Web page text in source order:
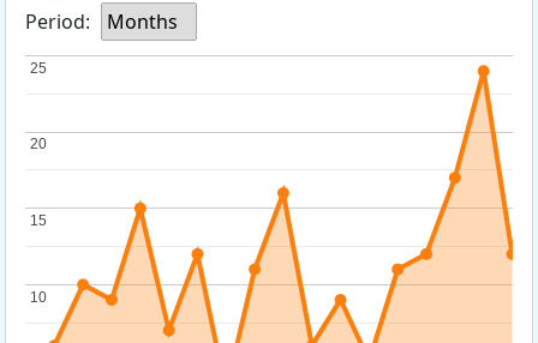
Period:
Months
10
10
15
15
20
20
25
25